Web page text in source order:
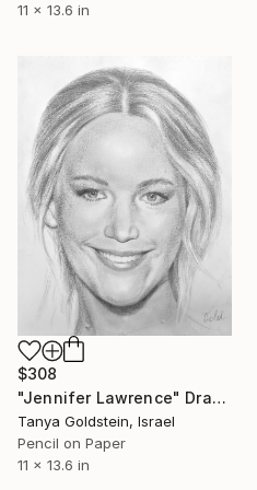
11 x 13.6 in
$308
"Jennifer Lawrence" Drawing
Tanya Goldstein, Israel
Pencil on Paper
11 x 13.6 in